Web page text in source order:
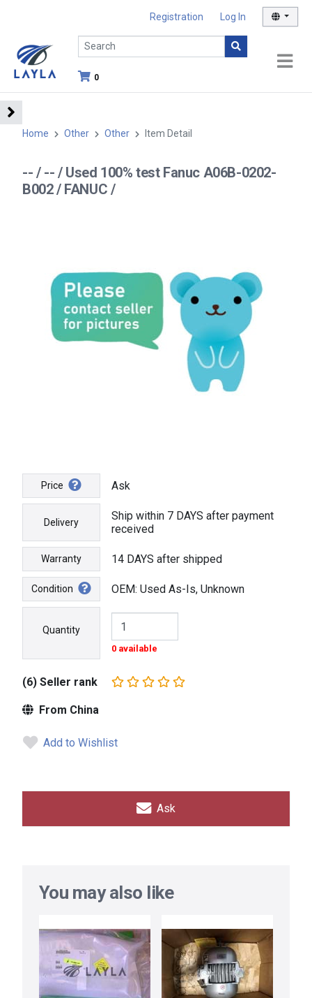
Registration Log In
0
Home Other Other Item Detail
-- / -- / Used 100% test Fanuc A06B-0202-
B002 / FANUC /
Price Ask
Delivery
Ship within 7 DAYS after payment
received
Warranty 14 DAYS after shipped
Condition OEM: Used As-Is, Unknown
Quantity
0 available
(6) Seller rank
From China
Add to Wishlist
Ask
You may also like